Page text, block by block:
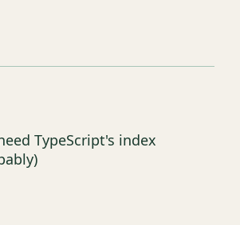
TypeScript's index